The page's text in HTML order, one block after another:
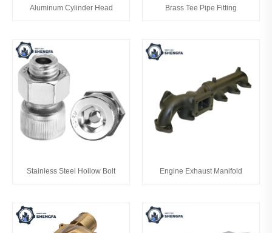
Aluminum Cylinder Head Brass Tee Pipe Fitting
Stainless Steel Hollow Bolt Engine Exhaust Manifold